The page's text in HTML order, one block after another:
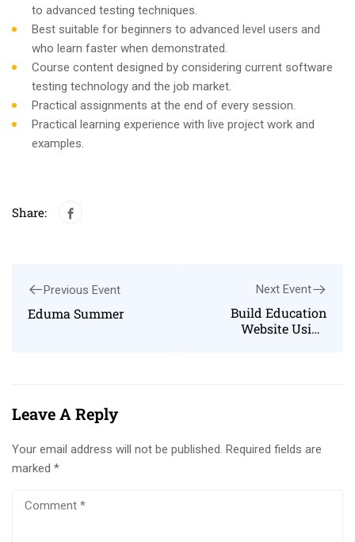
to advanced testing techniques.
Best suitable for beginners to advanced level users and
who learn faster when demonstrated.
Course content designed by considering current software
testing technology and the job market.
Practical assignments at the end of every session.
Practical learning experience with live project work and
examples.
Share:
Previous Event
Eduma Summer
Next Event
Build Education
Website Using
Leave A Reply
Your email address will not be published. Required fields are
marked *